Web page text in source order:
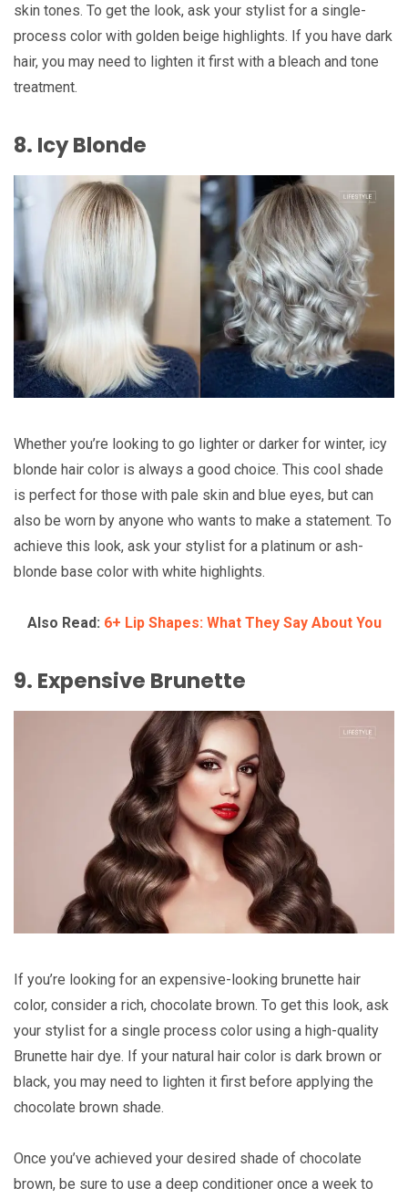
skin tones. To get the look, ask your stylist for a single-
process color with golden beige highlights. If you have dark
hair, you may need to lighten it first with a bleach and tone
treatment.
8. Icy Blonde
Whether you’re looking to go lighter or darker for winter, icy
blonde hair color is always a good choice. This cool shade
is perfect for those with pale skin and blue eyes, but can
also be worn by anyone who wants to make a statement. To
achieve this look, ask your stylist for a platinum or ash-
blonde base color with white highlights.
Also Read: 6+ Lip Shapes: What They Say About You
9. Expensive Brunette
If you’re looking for an expensive-looking brunette hair
color, consider a rich, chocolate brown. To get this look, ask
your stylist for a single process color using a high-quality
Brunette hair dye. If your natural hair color is dark brown or
black, you may need to lighten it first before applying the
chocolate brown shade.
Once you’ve achieved your desired shade of chocolate
brown, be sure to use a deep conditioner once a week to